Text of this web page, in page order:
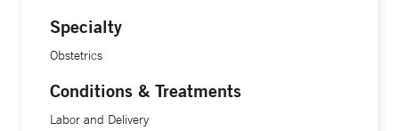
Specialty
Obstetrics
Conditions & Treatments
Labor and Delivery